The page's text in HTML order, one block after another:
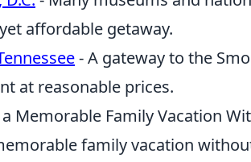
affordable getaway.
- A gateway to the
at reasonable prices.
Memorable Family Vacation
family vacation